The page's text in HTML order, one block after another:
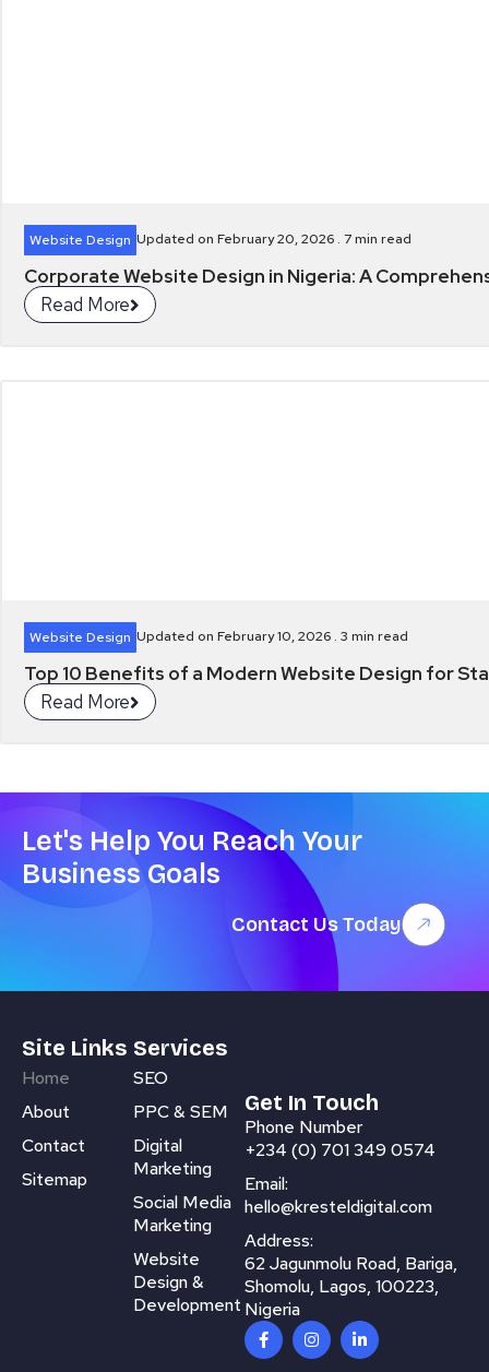
Website Design Updated on February 20, 2026 . 7min read
Corporate Website Design in Nigeria: A
Read More
Website Design Updated on February 10, 2026 . 3 min read
Top 10 Benefits of a Modern Website Design for
Read More
Let's Help You Reach Your
Business Goals
Contact Us Today
Site Links
Home
About
Contact
Sitemap
Services
SEO
PPC & SEM
Digital
Marketing
Social Media
Marketing
Website
Design &
Development
Get In Touch
Phone Number
+234 (0) 701 349 0574
Email:
hello@kresteldigital.com
Address:
62 Jagunmolu Road, Bariga,
Shomolu, Lagos, 100223,
Nigeria
F
a
c
I
n
s
L
i
n